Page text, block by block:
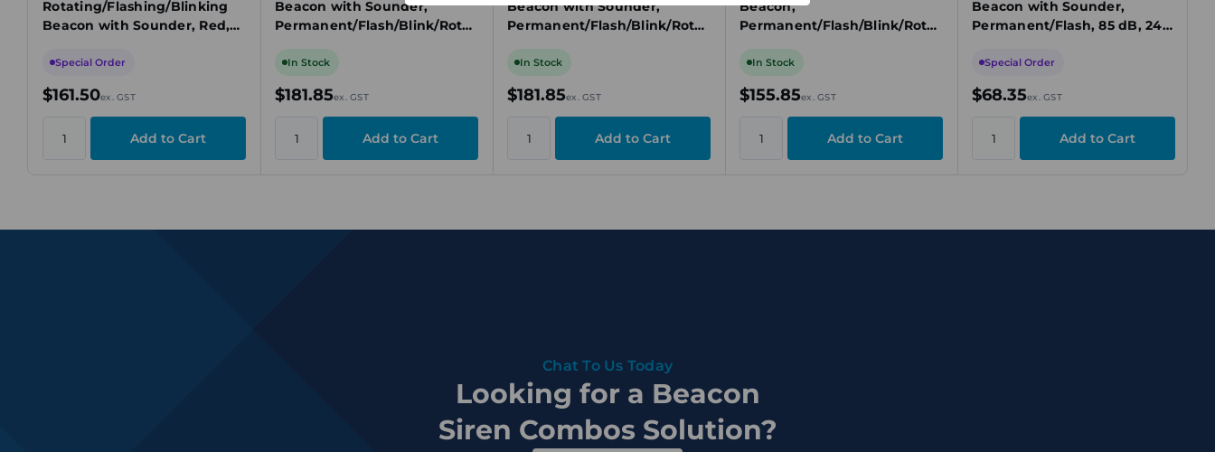
Rotating/Flashing/Blinking
Beacon with Sounder, Red,
Special Order
$161.50ex. GST
Beacon with Sounder,
Permanent/Flash/Blink/Rotat
In Stock
$181.85ex. GST
Beacon with Sounder,
Permanent/Flash/Blink/Rotat
In Stock
$181.85ex. GST
Beacon,
Permanent/Flash/Blink/Rotat
In Stock
$155.85ex. GST
Beacon with Sounder,
Permanent/Flash, 85 dB, 24V
Special Order
$68.35ex. GST
Chat To Us Today
Looking for a Beacon
Siren Combos Solution?